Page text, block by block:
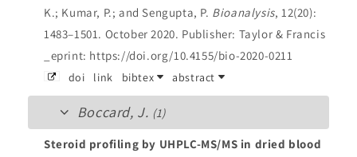
K.; Kumar, P.; and Sengupta, P. Bioanalysis, 12(20):
1483–1501. October 2020. Publisher: Taylor & Francis
_eprint: https://doi.org/10.4155/bio-2020-0211
doi link bibtex abstract
Boccard, J. (1)
Steroid profiling by UHPLC-MS/MS in dried blood